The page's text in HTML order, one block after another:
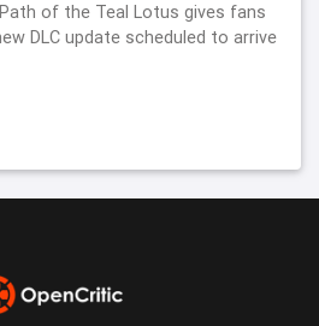
of the Teal Lotus gives fans
DLC update scheduled to arrive